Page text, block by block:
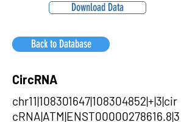
Download Data
Back to Database
CircRNA
chr11|108301647|108304852|+|3|cir
cRNA|ATM|ENST00000278616.8|3